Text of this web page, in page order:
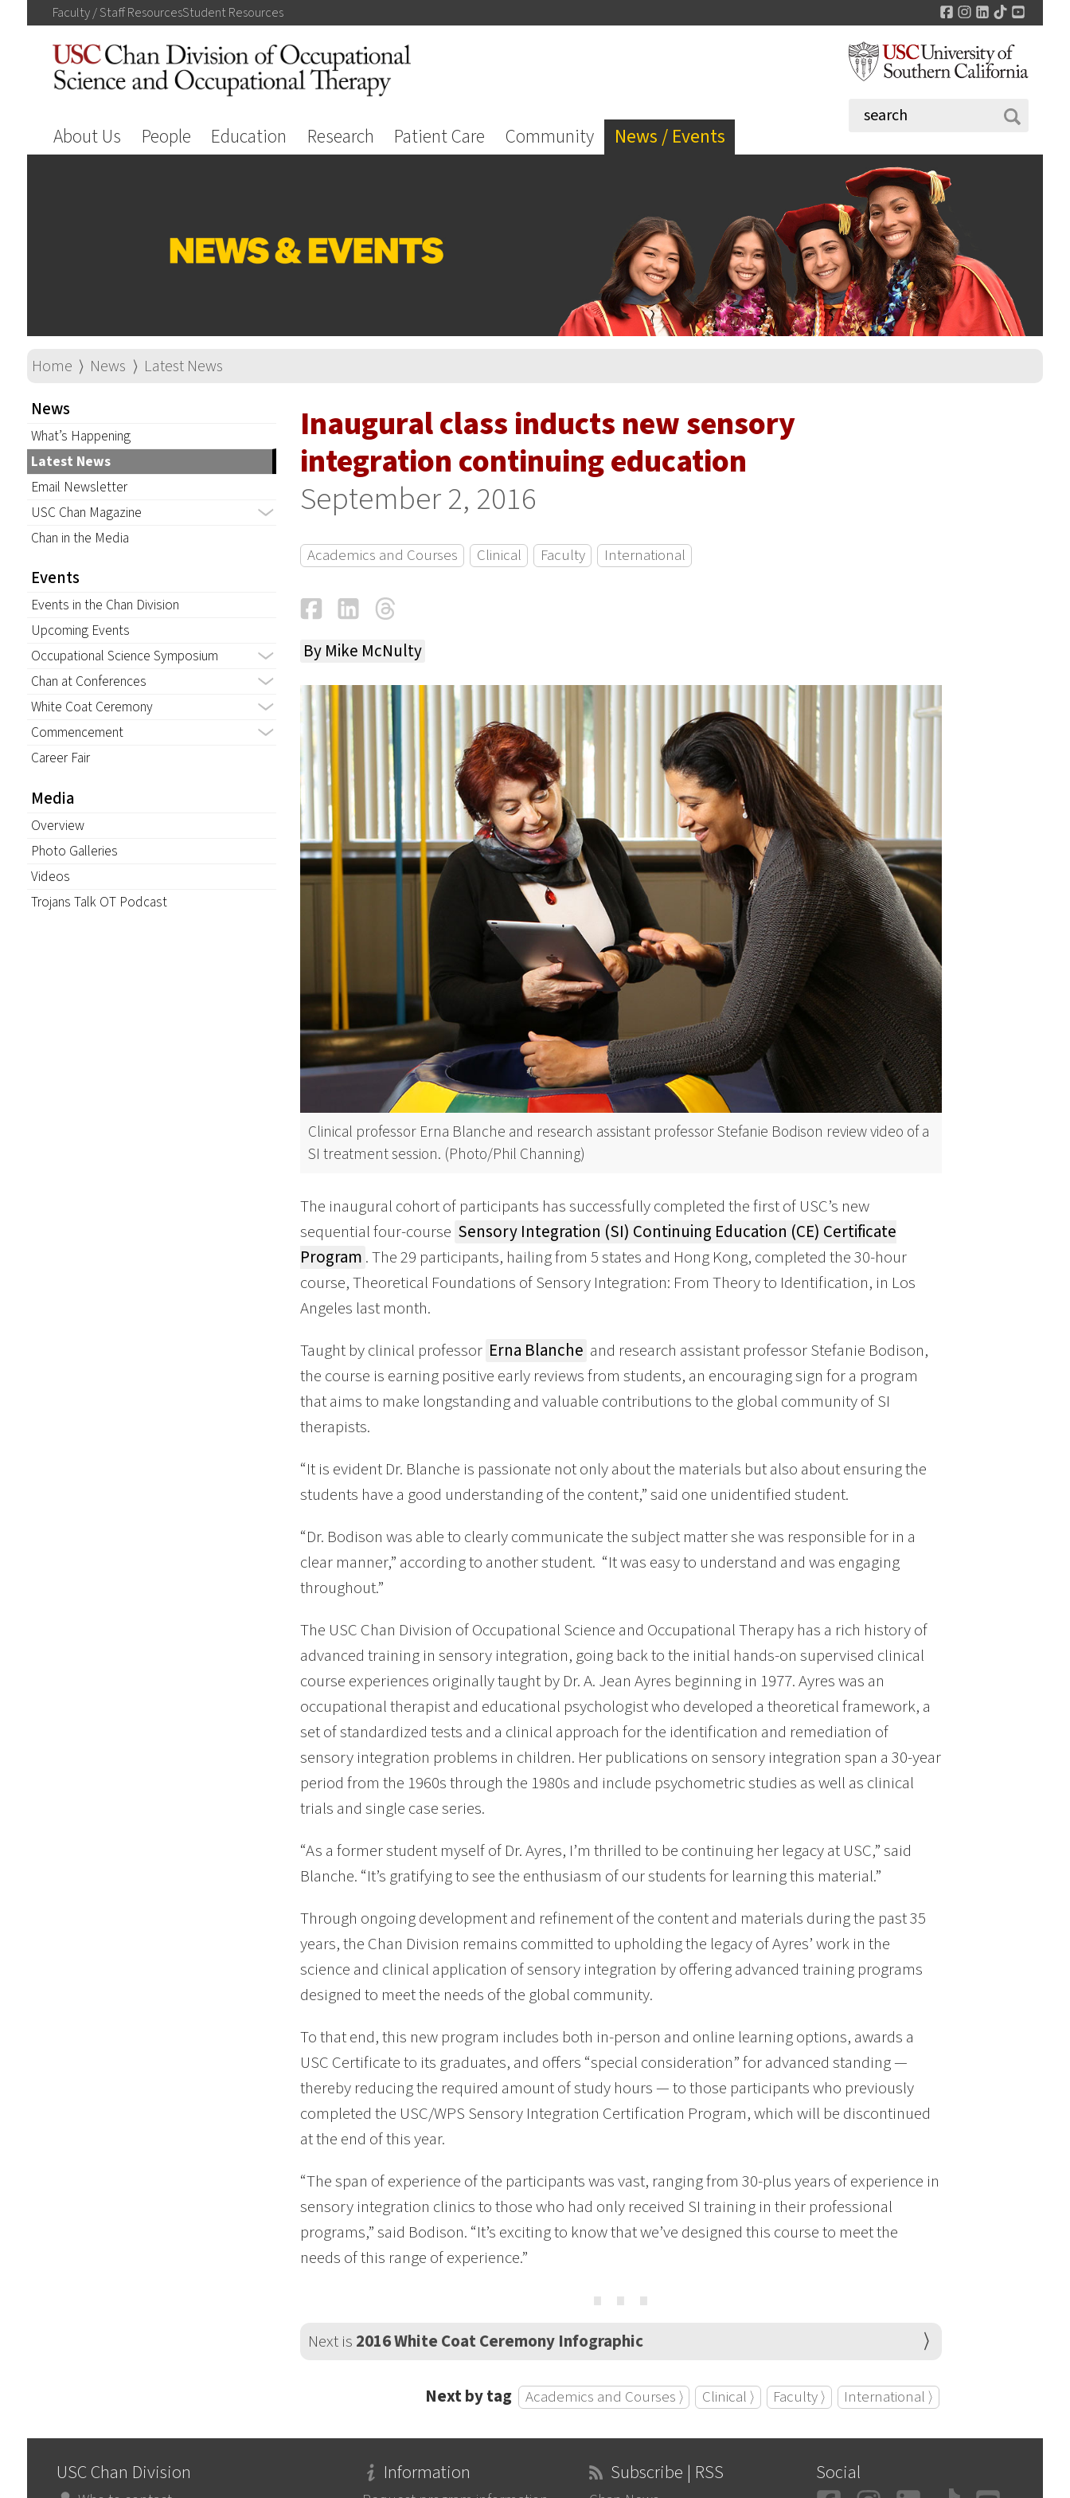
Faculty / StaffResourcesStudentResources Facebook
Instagram
LinkedIn
TikTok
About Us People Education Research Patient Care Community News / Events
Home ⟩ News ⟩ Latest News
News
What’s Happening
Latest News
Email Newsletter
USC Chan Magazine
Chan in the Media
Events
Events in the Chan Division
Upcoming Events
Occupational Science Symposium
Chan at Conferences
White Coat Ceremony
Commencement
Career Fair
Media
Overview
Photo Galleries
Videos
Trojans Talk OT Podcast
Inaugural class inducts new sensory
integration continuing education
September 2, 2016
Academics and Courses Clinical Faculty International
FacebookLinkedIn
By Mike McNulty
Clinical professor Erna Blanche and research assistant professor Stefanie Bodison review video of a
SI treatment session. (Photo/Phil Channing)
The inaugural cohort of participants has successfully completed the first of USC’s new
sequential four-course Sensory Integration (SI) Continuing Education (CE) Certificate
Program . The 29 participants, hailing from 5 states and Hong Kong, completed the 30-hour
course, Theoretical Foundations of Sensory Integration: From Theory to Identification, in Los
Angeles last month.
Taught by clinical professor Erna Blanche and research assistant professor Stefanie Bodison,
the course is earning positive early reviews from students, an encouraging sign for a program
that aims to make longstanding and valuable contributions to the global community of SI
therapists.
“It is evident Dr. Blanche is passionate not only about the materials but also about ensuring the
students have a good understanding of the content,” said one unidentified student.
“Dr. Bodison was able to clearly communicate the subject matter she was responsible for in a
clear manner,” according to another student. “It was easy to understand and was engaging
throughout.”
The USC Chan Division of Occupational Science and Occupational Therapy has a rich history of
advanced training in sensory integration, going back to the initial hands-on supervised clinical
course experiences originally taught by Dr. A. Jean Ayres beginning in 1977. Ayres was an
occupational therapist and educational psychologist who developed a theoretical framework, a
set of standardized tests and a clinical approach for the identification and remediation of
sensory integration problems in children. Her publications on sensory integration span a 30-year
period from the 1960s through the 1980s and include psychometric studies as well as clinical
trials and single case series.
“As a former student myself of Dr. Ayres, I’m thrilled to be continuing her legacy at USC,” said
Blanche. “It’s gratifying to see the enthusiasm of our students for learning this material.”
Through ongoing development and refinement of the content and materials during the past 35
years, the Chan Division remains committed to upholding the legacy of Ayres’ work in the
science and clinical application of sensory integration by offering advanced training programs
designed to meet the needs of the global community.
To that end, this new program includes both in-person and online learning options, awards a
USC Certificate to its graduates, and offers “special consideration” for advanced standing —
thereby reducing the required amount of study hours — to those participants who previously
completed the USC/WPS Sensory Integration Certification Program, which will be discontinued
at the end of this year.
“The span of experience of the participants was vast, ranging from 30-plus years of experience in
sensory integration clinics to those who had only received SI training in their professional
programs,” said Bodison. “It’s exciting to know that we’ve designed this course to meet the
needs of this range of experience.”
⋯
Next is 2016 White Coat Ceremony Infographic
Next by tag Academics and Courses ⟩ Clinical ⟩ Faculty ⟩ International ⟩
USC Chan Division Information Subscribe | RSS Social